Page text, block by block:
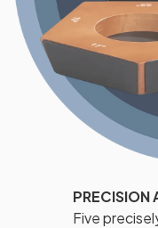
PRECISION
Five